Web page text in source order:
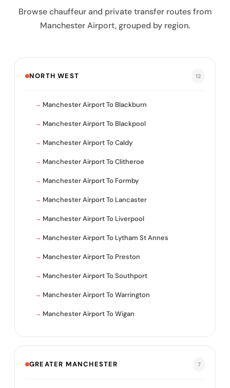
Browse chauffeur and private transfer routes from
Manchester Airport, grouped by region.
NORTH WEST 12
Manchester Airport To Blackburn
Manchester Airport To Blackpool
Manchester Airport To Caldy
Manchester Airport To Clitheroe
Manchester Airport To Formby
Manchester Airport To Lancaster
Manchester Airport To Liverpool
Manchester Airport To Lytham St Annes
Manchester Airport To Preston
Manchester Airport To Southport
Manchester Airport To Warrington
Manchester Airport To Wigan
GREATER MANCHESTER 7